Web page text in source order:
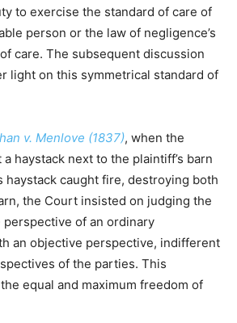
to exercise the standard of care of
person or the law of negligence’s
care. The subsequent discussion
light on this symmetrical standard of
v. Menlove (1837), when the
haystack next to the plaintiff’s barn
haystack caught fire, destroying both
the Court insisted on judging the
of an ordinary
an objective perspective, indifferent
of the parties. This
equal and maximum freedom of